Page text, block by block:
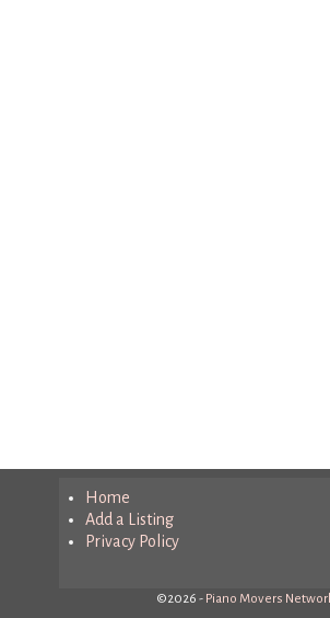
Home
Add a Listing
Privacy Policy
©2026 - Piano Movers